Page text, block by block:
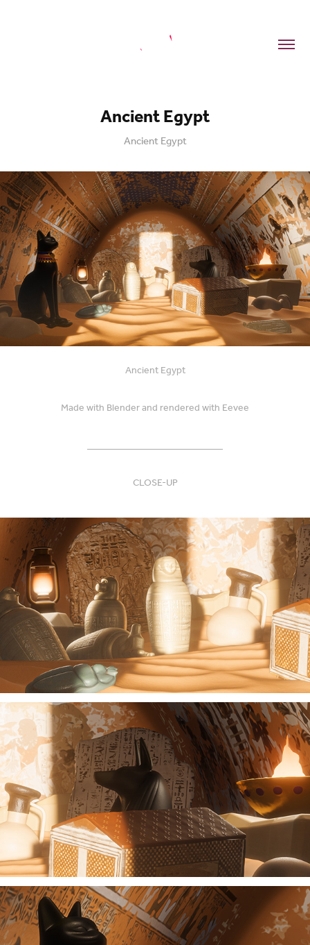
Ancient Egypt
Ancient Egypt
Ancient Egypt
Made with Blender and rendered with Eevee
____________________________
CLOSE-UP